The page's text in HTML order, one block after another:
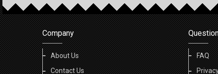
Company
About Us
Contact Us
FAQ